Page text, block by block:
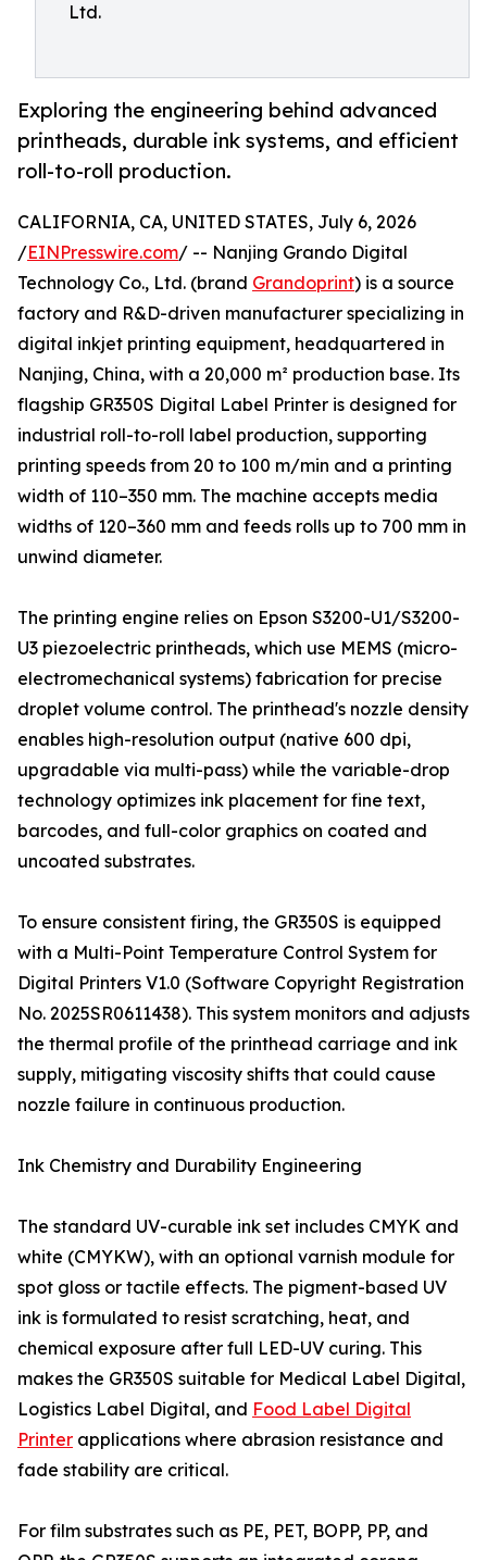
Ltd.
Exploring the engineering behind advanced
printheads, durable ink systems, and efficient
roll-to-roll production.
CALIFORNIA, CA, UNITED STATES, July 6, 2026
/EINPresswire.com/ -- Nanjing Grando Digital
Technology Co., Ltd. (brand Grandoprint) is a source
factory and R&D-driven manufacturer specializing in
digital inkjet printing equipment, headquartered in
Nanjing, China, with a 20,000 m² production base. Its
flagship GR350S Digital Label Printer is designed for
industrial roll-to-roll label production, supporting
printing speeds from 20 to 100 m/min and a printing
width of 110–350 mm. The machine accepts media
widths of 120–360 mm and feeds rolls up to 700 mm in
unwind diameter.
The printing engine relies on Epson S3200-U1/S3200-
U3 piezoelectric printheads, which use MEMS (micro-
electromechanical systems) fabrication for precise
droplet volume control. The printhead's nozzle density
enables high-resolution output (native 600 dpi,
upgradable via multi-pass) while the variable-drop
technology optimizes ink placement for fine text,
barcodes, and full-color graphics on coated and
uncoated substrates.
To ensure consistent firing, the GR350S is equipped
with a Multi-Point Temperature Control System for
Digital Printers V1.0 (Software Copyright Registration
No. 2025SR0611438). This system monitors and adjusts
the thermal profile of the printhead carriage and ink
supply, mitigating viscosity shifts that could cause
nozzle failure in continuous production.
Ink Chemistry and Durability Engineering
The standard UV-curable ink set includes CMYK and
white (CMYKW), with an optional varnish module for
spot gloss or tactile effects. The pigment-based UV
ink is formulated to resist scratching, heat, and
chemical exposure after full LED-UV curing. This
makes the GR350S suitable for Medical Label Digital,
Logistics Label Digital, and Food Label Digital
Printer applications where abrasion resistance and
fade stability are critical.
For film substrates such as PE, PET, BOPP, PP, and